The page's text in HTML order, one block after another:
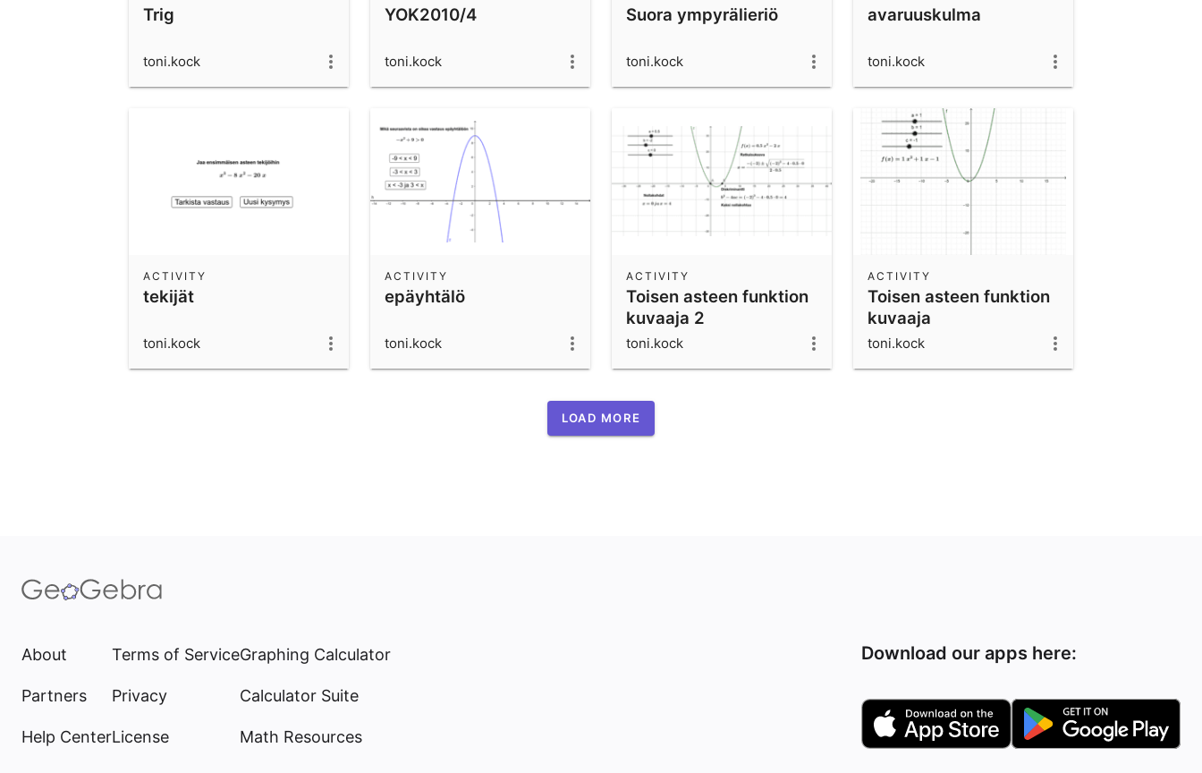
Trig
toni.kock
YOK2010/4
toni.kock
Suora ympyrälieriö
toni.kock
avaruuskulma
toni.kock
tekijät
ACTIVITY
toni.kock
epäyhtälö
ACTIVITY
toni.kock
Toisen asteen funktion
kuvaaja 2
ACTIVITY
toni.kock
Toisen asteen funktion
kuvaaja
ACTIVITY
toni.kock
LOAD MORE
About
Partners
Help Center
Terms of Service
Privacy
License
Graphing Calculator
Calculator Suite
Math Resources
Download our apps here: